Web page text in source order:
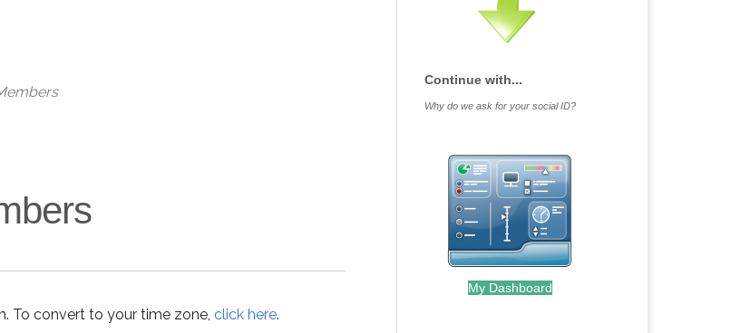
To convert to your time zone, click here.
Continue with...
Why do we ask for your social ID?
My Dashboard